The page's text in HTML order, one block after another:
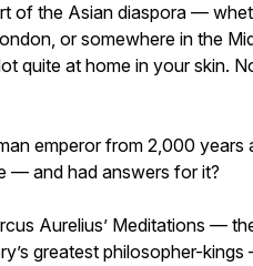
of the Asian diaspora —
or somewhere in the
quite at home in your skin.
emperor from 2,000 years
— and had answers for it?
Aurelius’ Meditations —
greatest philosopher-